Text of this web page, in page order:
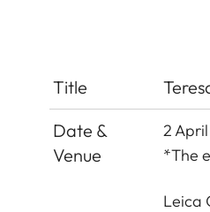
Title
Date &
Venue
2
*The
Leica